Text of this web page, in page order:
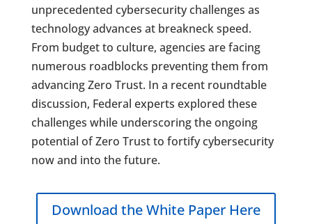
unprecedented cybersecurity challenges as
technology advances at breakneck speed.
From budget to culture, agencies are facing
numerous roadblocks preventing them from
advancing Zero Trust. In a recent roundtable
discussion, Federal experts explored these
challenges while underscoring the ongoing
potential of Zero Trust to fortify cybersecurity
now and into the future.
Download the White Paper Here